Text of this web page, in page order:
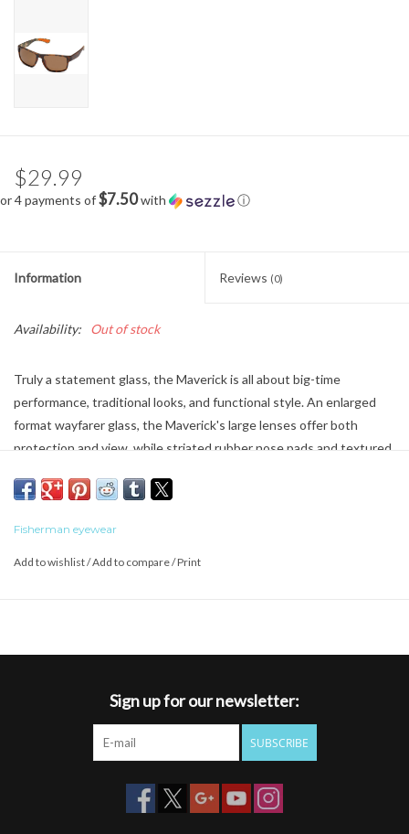
$29.99
or 4 payments of$7.50with ⓘ
Information Reviews (0)
Availability: Out of stock
Truly a statement glass, the Maverick is all about big-time
performance, traditional looks, and functional style. An enlarged
format wayfarer glass, the Maverick's large lenses offer both
protection and view, while striated rubber nose pads and textured
designs set off the inner temples of this fine polarized glass.
100% UVA/UVB Protection
Rubber temple tips
Fisherman eyewear
Add to wishlist/Add to compare/Print
Sign up for our newsletter:
SUBSCRIBE